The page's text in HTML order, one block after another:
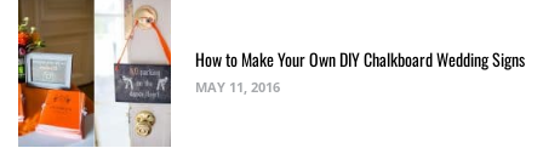
How to Make Your Own DIY Chalkboard Wedding Signs
MAY 11, 2016